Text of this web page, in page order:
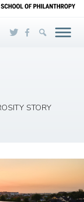
STORY